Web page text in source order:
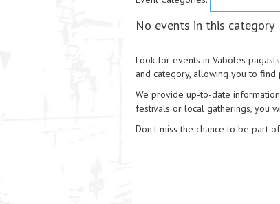
No events in this category
Look for events in Vaboles
and category, allowing you to find
We provide up-to-date
festivals or local gatherings, you
Don't miss the chance to be part